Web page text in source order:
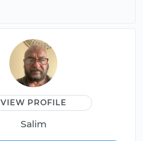
VIEW PROFILE
Salim